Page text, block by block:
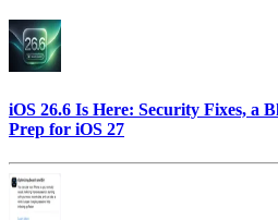
iOS 26.6 Is Here: Security Fixes, a
Prep for iOS 27